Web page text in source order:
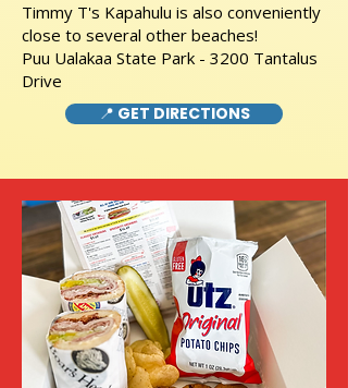
Timmy T's Kapahulu is also conveniently
close to several other beaches!
Puu Ualakaa State Park - 3200 Tantalus
Drive
📍 GET DIRECTIONS